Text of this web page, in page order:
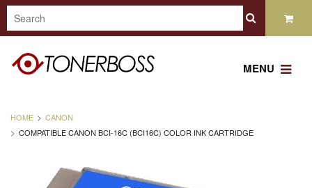
MENU
HOME
CANON
COMPATIBLE CANON BCI-16C (BCI16C) COLOR INK CARTRIDGE